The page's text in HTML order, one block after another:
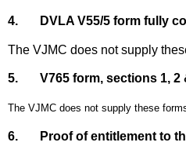
4. DVLA V55/5 form fully
The VJMC does not supply
5. V765 form, sections 1, 2
The VJMC does not supply these
6. Proof of entitlement to